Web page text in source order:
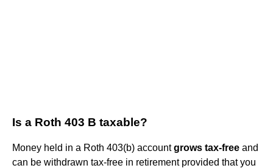
Is a Roth 403 B taxable?
Money held in a Roth 403(b) accountgrows tax-free and
can be withdrawn tax-free in retirement provided that you